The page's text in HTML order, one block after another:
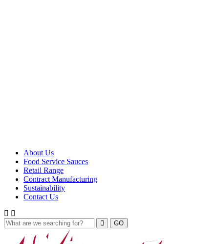
About Us
Food Service Sauces
Retail Range
Contract Manufacturing
Sustainability
Contact Us
GO